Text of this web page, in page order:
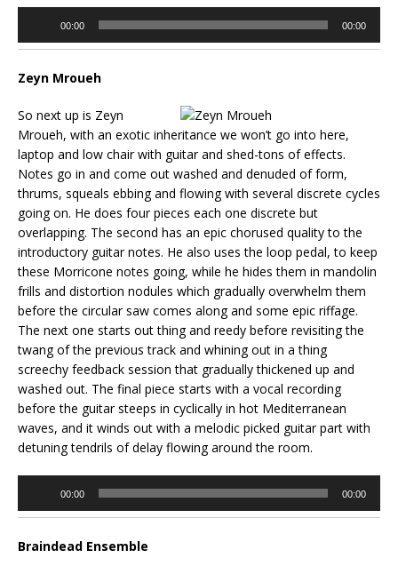
00:00 00:00
Zeyn Mroueh
So next up is Zeyn
Mroueh, with an exotic inheritance we won’t go into here,
laptop and low chair with guitar and shed-tons of effects.
Notes go in and come out washed and denuded of form,
thrums, squeals ebbing and flowing with several discrete cycles
going on. He does four pieces each one discrete but
overlapping. The second has an epic chorused quality to the
introductory guitar notes. He also uses the loop pedal, to keep
these Morricone notes going, while he hides them in mandolin
frills and distortion nodules which gradually overwhelm them
before the circular saw comes along and some epic riffage.
The next one starts out thing and reedy before revisiting the
twang of the previous track and whining out in a thing
screechy feedback session that gradually thickened up and
washed out. The final piece starts with a vocal recording
before the guitar steeps in cyclically in hot Mediterranean
waves, and it winds out with a melodic picked guitar part with
detuning tendrils of delay flowing around the room.
00:00 00:00
Braindead Ensemble